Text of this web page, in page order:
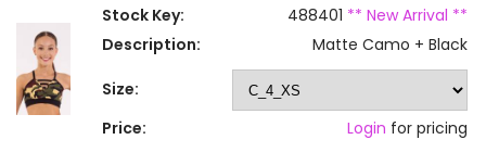
Stock Key: 488401 ** New Arrival **
Description:
Matte Camo + Black
Size:
Price:
Login for pricing